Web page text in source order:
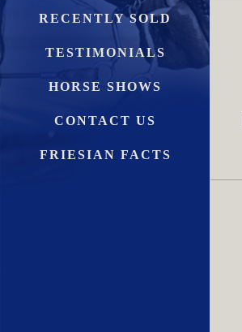
RECENTLY SOLD
TESTIMONIALS
HORSE SHOWS
CONTACT US
FRIESIAN FACTS